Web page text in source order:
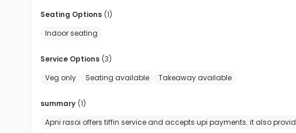
Seating Options (1)
Indoor seating
Service Options (3)
Veg only
Seating available Takeaway available
summary (1)
Apni rasoi offers tiffin service and accepts upi payments. it also